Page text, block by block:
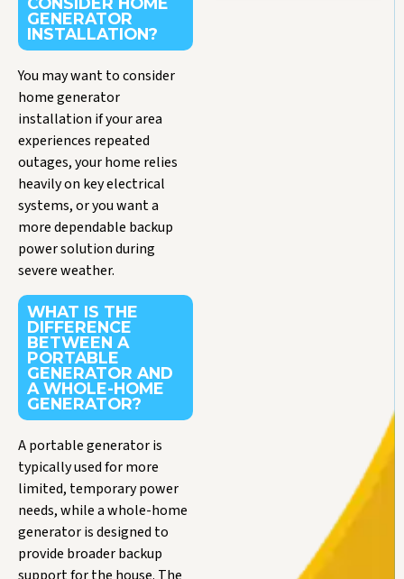
GENERATOR
INSTALLATION?
You may want to consider
home generator
installation if your area
experiences repeated
outages, your home relies
heavily on key electrical
systems, or you want a
more dependable backup
power solution during
severe weather.
WHAT IS THE
DIFFERENCE
BETWEEN A
PORTABLE
GENERATOR AND
A WHOLE-HOME
GENERATOR?
A portable generator is
typically used for more
limited, temporary power
needs, while a whole-home
generator is designed to
provide broader backup